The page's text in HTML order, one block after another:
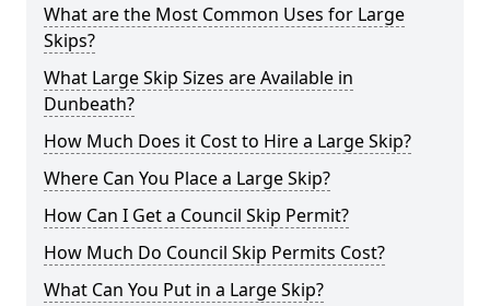
What are the Most Common Uses for Large
Skips?
What Large Skip Sizes are Available in
Dunbeath?
How Much Does it Cost to Hire a Large Skip?
Where Can You Place a Large Skip?
How Can I Get a Council Skip Permit?
How Much Do Council Skip Permits Cost?
What Can You Put in a Large Skip?